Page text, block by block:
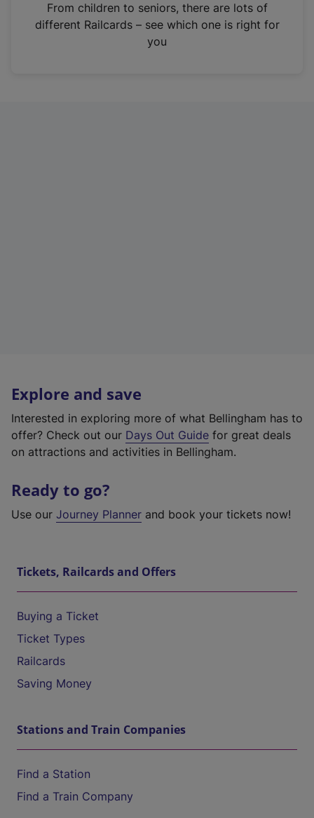
n
From children to seniors, there are lots of
different Railcards – see which one is right for
you
Explore and save
Interested in exploring more of what Bellingham has to
offer? Check out our Days Out Guide for great deals
on attractions and activities in Bellingham.
Ready to go?
Use our Journey Planner and book your tickets now!
Tickets, Railcards and Offers
Buying a Ticket
Ticket Types
Railcards
Saving Money
Stations and Train Companies
Find a Station
Find a Train Company